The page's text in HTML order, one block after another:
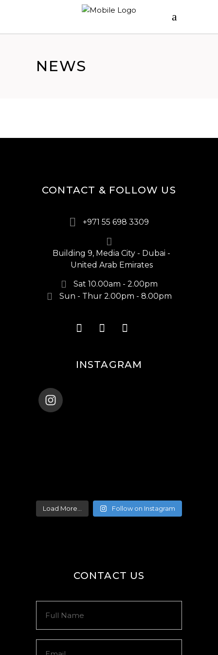
NEWS
CONTACT & FOLLOW US
+971 55 698 3309
Building 9, Media City - Dubai -
United Arab Emirates
Sat 10.00am - 2.00pm
Sun - Thur 2.00pm - 8.00pm
INSTAGRAM
Load More... Follow on Instagram
CONTACT US